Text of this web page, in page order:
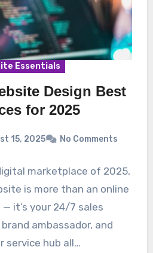
Essentials
Design Best
for 2025
15, 2025 No Comments
marketplace of 2025,
is more than an online
it’s your 24/7 sales
ambassador, and
service hub all…